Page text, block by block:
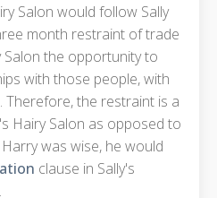
Salon would follow Sally
month restraint of trade
the opportunity to
with those people, with
the restraint is a
Hairy Salon as opposed to
was wise, he would
clause in Sally's